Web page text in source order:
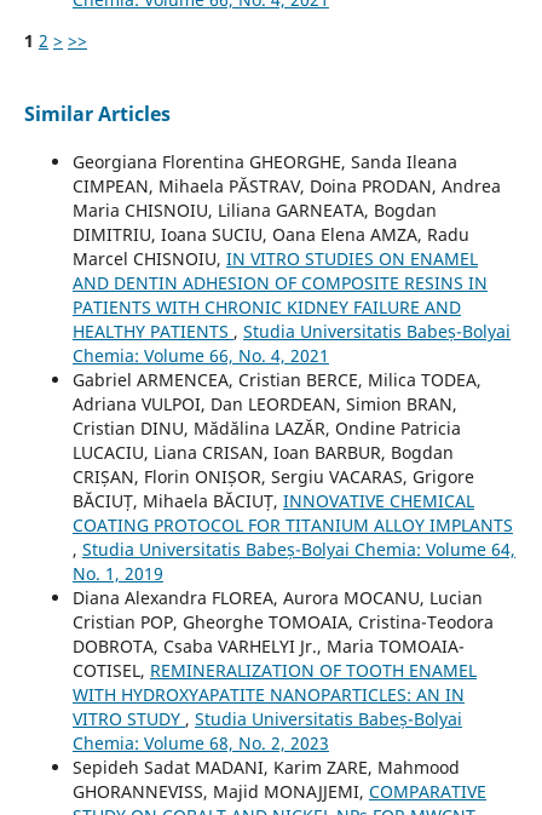
1 2 > >>
Similar Articles
Georgiana Florentina GHEORGHE, Sanda Ileana
CIMPEAN, Mihaela PĂSTRAV, Doina PRODAN, Andrea
Maria CHISNOIU, Liliana GARNEATA, Bogdan
DIMITRIU, Ioana SUCIU, Oana Elena AMZA, Radu
Marcel CHISNOIU, IN VITRO STUDIES ON ENAMEL
AND DENTIN ADHESION OF COMPOSITE RESINS IN
PATIENTS WITH CHRONIC KIDNEY FAILURE AND
HEALTHY PATIENTS , Studia Universitatis Babeș-Bolyai
Chemia: Volume 66, No. 4, 2021
Gabriel ARMENCEA, Cristian BERCE, Milica TODEA,
Adriana VULPOI, Dan LEORDEAN, Simion BRAN,
Cristian DINU, Mădălina LAZĂR, Ondine Patricia
LUCACIU, Liana CRISAN, Ioan BARBUR, Bogdan
CRIȘAN, Florin ONIȘOR, Sergiu VACARAS, Grigore
BĂCIUȚ, Mihaela BĂCIUȚ, INNOVATIVE CHEMICAL
COATING PROTOCOL FOR TITANIUM ALLOY IMPLANTS
, Studia Universitatis Babeș-Bolyai Chemia: Volume 64,
No. 1, 2019
Diana Alexandra FLOREA, Aurora MOCANU, Lucian
Cristian POP, Gheorghe TOMOAIA, Cristina-Teodora
DOBROTA, Csaba VARHELYI Jr., Maria TOMOAIA-
COTISEL, REMINERALIZATION OF TOOTH ENAMEL
WITH HYDROXYAPATITE NANOPARTICLES: AN IN
VITRO STUDY , Studia Universitatis Babeș-Bolyai
Chemia: Volume 68, No. 2, 2023
Sepideh Sadat MADANI, Karim ZARE, Mahmood
GHORANNEVISS, Majid MONAJJEMI, COMPARATIVE